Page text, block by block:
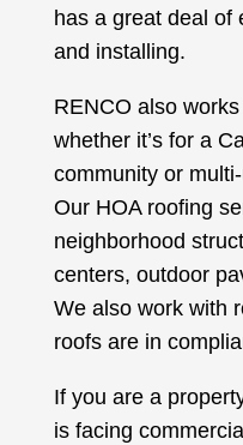
has a great deal of
and installing.
RENCO also
whether it’s for a
community or
Our HOA roofing
neighborhood
centers, outdoor
We also work with
roofs are in
If you are a
is facing